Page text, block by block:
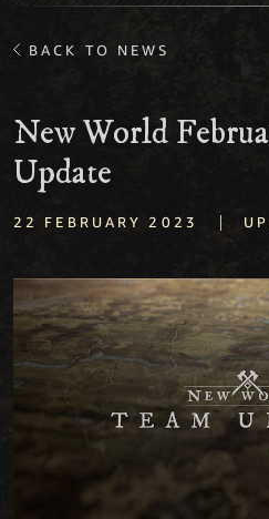
BACK TO NEWS
New World
Update
22 FEBRUARY 2023 |